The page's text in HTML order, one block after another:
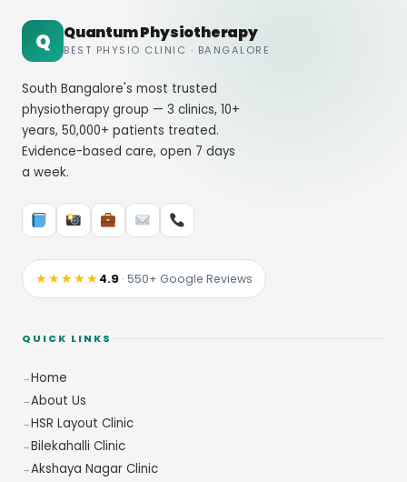
Q Quantum Physiotherapy
BEST PHYSIO CLINIC · BANGALORE
South Bangalore's most trusted
physiotherapy group — 3 clinics, 10+
years, 50,000+ patients treated.
Evidence-based care, open 7 days
a week.
★★★★★4.9 · 550+ Google Reviews
QUICK LINKS
Home
About Us
HSR Layout Clinic
Bilekahalli Clinic
Akshaya Nagar Clinic